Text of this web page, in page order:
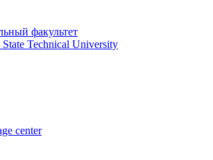
Technical University
center